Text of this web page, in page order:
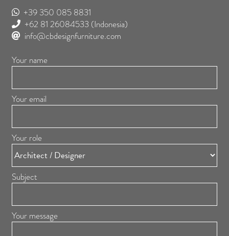
+39 350 085 8831
+62 81 26084533 (Indonesia)
info@cbdesignfurniture.com
Your name
Your email
Your role
Subject
Your message